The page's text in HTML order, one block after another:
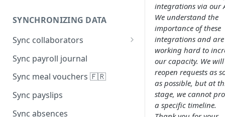
SYNCHRONIZING DATA
Sync collaborators
Personal data
Social security number 🇫🇷
Manager
Contracts
Sync payroll journal
Sync meal vouchers 🇫🇷
Sync payslips
Sync absences
integrations via our
We understand the
importance of these
integrations and are
working hard to
our capacity. We will
reopen requests as
as possible, but at
stage, we cannot
a specific timeline.